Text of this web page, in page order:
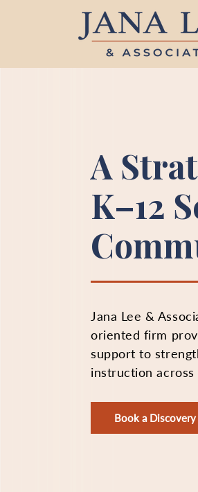
A
K–12
Jana Lee &
oriented firm
support to
instruction
Book a Discovery